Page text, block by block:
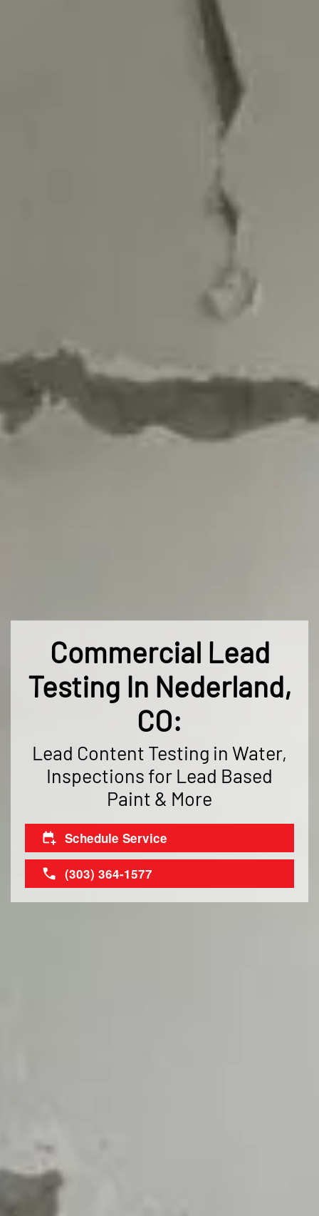
Commercial Lead
Testing In Nederland,
CO:
Lead Content Testing in Water,
Inspections for Lead Based
Paint & More
Schedule Service
(303) 364-1577